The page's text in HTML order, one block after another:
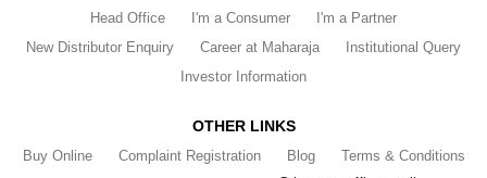
Head Office I'm a Consumer
I'm a Partner
New Distributor Enquiry
Career at Maharaja
Institutional Query
Investor Information
OTHER LINKS
Buy Online Complaint Registration Blog Terms & Conditions